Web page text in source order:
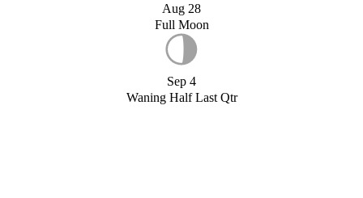
Aug 28
Full Moon
Sep 4
Waning Half Last Qtr